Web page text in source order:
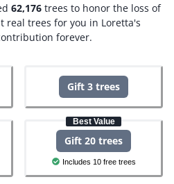
62,176 trees to honor the loss of
real trees for you in Loretta's
forever.
Gift 3 trees
Best Value
Gift 20 trees
Includes 10 free trees